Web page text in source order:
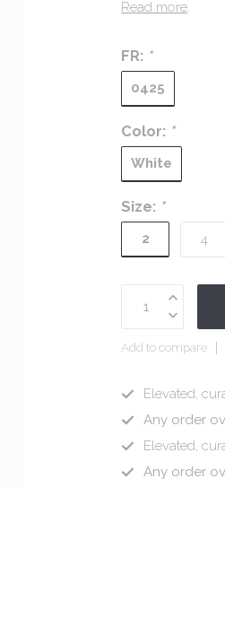
Read more.
FR: *
0425
Color: *
White
Size: *
2 4
Add to compare
Elevated,
Any order
Elevated,
Any order